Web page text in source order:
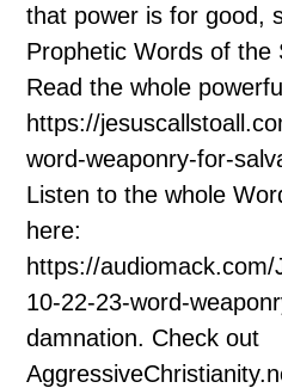
that power is for good,
Prophetic Words of the
Read the whole
https://
word-weaponry-for-
Listen to the whole
here:
https://
10-22-23-word-
damnation. Check out